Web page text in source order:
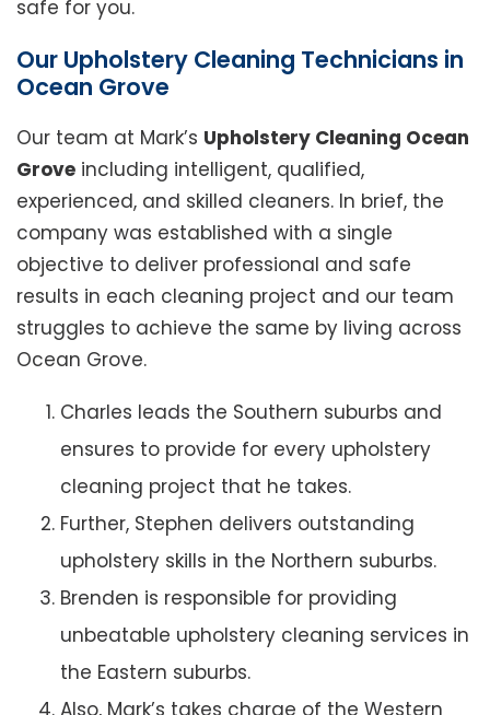
safe for you.
Our Upholstery Cleaning Technicians in
Ocean Grove
Our team at Mark’s Upholstery Cleaning Ocean
Grove including intelligent, qualified,
experienced, and skilled cleaners. In brief, the
company was established with a single
objective to deliver professional and safe
results in each cleaning project and our team
struggles to achieve the same by living across
Ocean Grove.
Charles leads the Southern suburbs and
ensures to provide for every upholstery
cleaning project that he takes.
Further, Stephen delivers outstanding
upholstery skills in the Northern suburbs.
Brenden is responsible for providing
unbeatable upholstery cleaning services in
the Eastern suburbs.